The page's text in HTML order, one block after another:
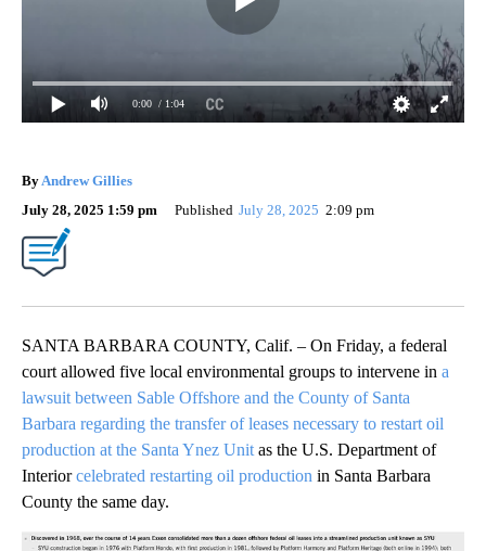
0:00 / 1:04
By Andrew Gillies
July 28, 2025 1:59 pm
Published July 28, 2025 2:09 pm
SANTA BARBARA COUNTY, Calif. – On Friday, a federal
court allowed five local environmental groups to intervene in a
lawsuit between Sable Offshore and the County of Santa
Barbara regarding the transfer of leases necessary to restart oil
production at the Santa Ynez Unit as the U.S. Department of
Interiorcelebrated restarting oil production in Santa Barbara
County the same day.